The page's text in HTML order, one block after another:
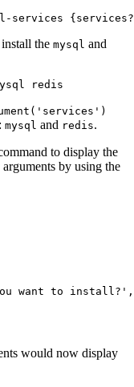
services
the mysql and
redis
mysql and redis.
to display the
by using the
want to install?' ,
would now display